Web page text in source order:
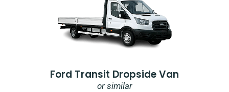
Ford Transit Dropside Van
or similar